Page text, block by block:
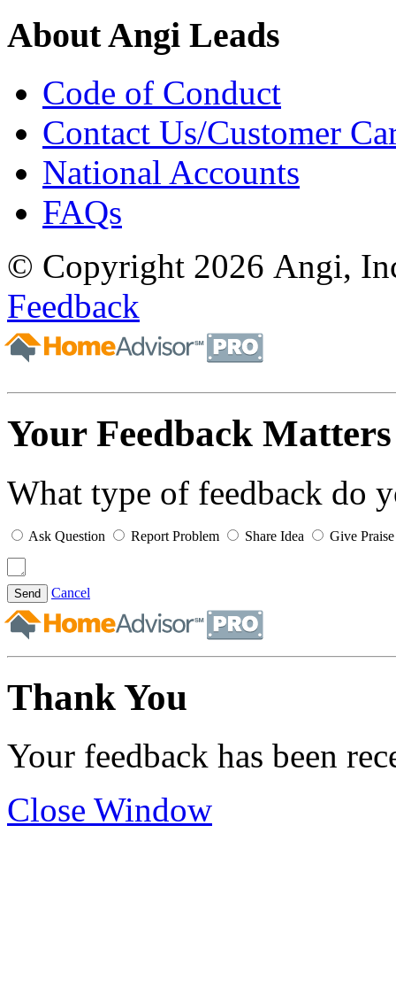
About Angi Leads
Code of Conduct
Contact Us/Customer
National Accounts
FAQs
© Copyright 2026 Angi,
Feedback
Your Feedback Matters
What type of feedback do
Ask Question Report Problem Share Idea Give Praise
Send Cancel
Thank You
Your feedback has been
Close Window